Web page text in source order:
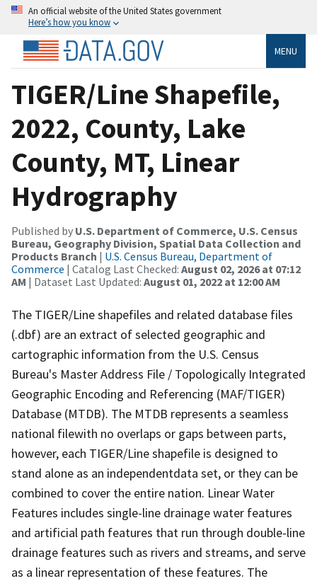
An official website of the United States government
Here’s how you know
MENU
TIGER/Line Shapefile,
2022, County, Lake
County, MT, Linear
Hydrography
Published by U.S. Department of Commerce, U.S. Census
Bureau, Geography Division, Spatial Data Collection and
Products Branch | U.S. Census Bureau, Department of
Commerce | Catalog Last Checked: August 02, 2026 at 07:12
AM | Dataset Last Updated: August 01, 2022 at 12:00 AM
The TIGER/Line shapefiles and related database files
(.dbf) are an extract of selected geographic and
cartographic information from the U.S. Census
Bureau's Master Address File / Topologically Integrated
Geographic Encoding and Referencing (MAF/TIGER)
Database (MTDB). The MTDB represents a seamless
national filewith no overlaps or gaps between parts,
however, each TIGER/Line shapefile is designed to
stand alone as an independentdata set, or they can be
combined to cover the entire nation. Linear Water
Features includes single-line drainage water features
and artificial path features that run through double-line
drainage features such as rivers and streams, and serve
as a linear representation of these features. The